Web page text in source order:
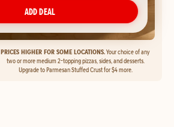
ADD DEAL
PRICES HIGHER FOR SOME LOCATIONS.Your choice of any
two or more medium 2-topping pizzas, sides, and desserts.
Upgrade to Parmesan Stuffed Crust for $4 more.